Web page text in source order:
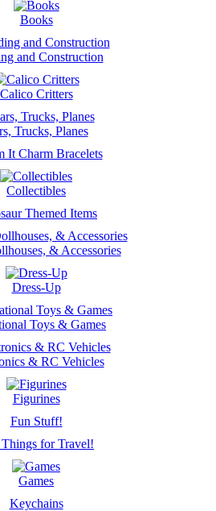
Books
and Construction
Calico Critters
Trucks, Planes
It Charm Bracelets
Collectibles
Themed Items
& Accessories
Dress-Up
Toys & Games
& RC Vehicles
Figurines
Fun Stuff!
for Travel!
Games
Keychains